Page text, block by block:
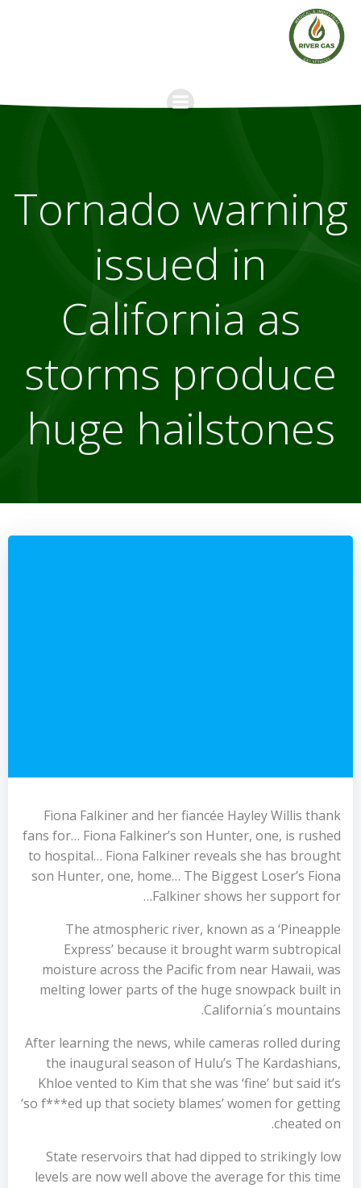
Tornado warning
issued in
California as
storms produce
huge hailstones
Fiona Falkiner and her fiancée Hayley Willis thank
fans for… Fiona Falkiner’s son Hunter, one, is rushed
to hospital… Fiona Falkiner reveals she has brought
son Hunter, one, home… The Biggest Loser’s Fiona
Falkiner shows her support for…
The atmospheric river, known as a ‘Pineapple
Express’ because it brought warm subtropical
moisture across the Pacific from near Hawaii, was
melting lower parts of the huge snowpack built in
California´s mountains.
After learning the news, while cameras rolled during
the inaugural season of Hulu’s The Kardashians,
Khloe vented to Kim that she was ‘fine’ but said it’s
‘so f***ed up that society blames’ women for getting
cheated on.
State reservoirs that had dipped to strikingly low
levels are now well above the average for this time